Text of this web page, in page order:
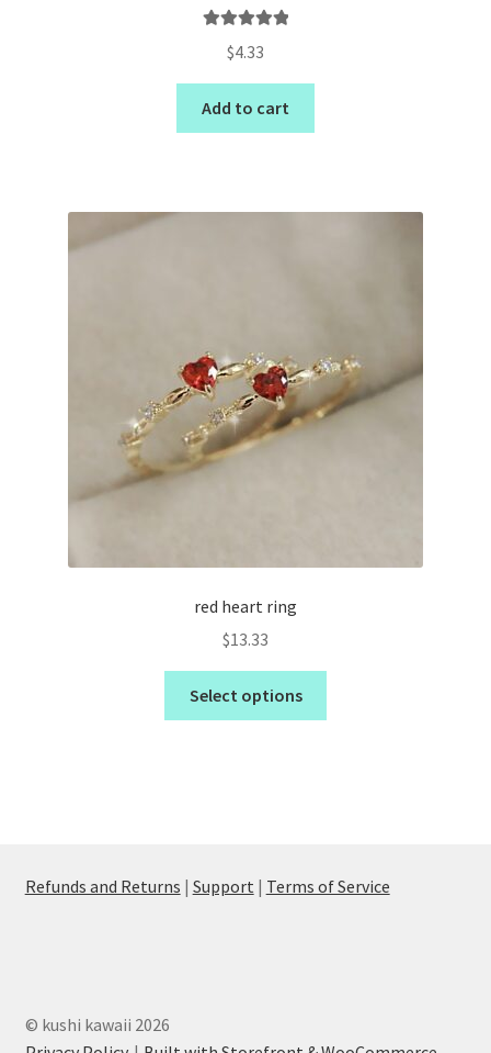
out of 5
$4.33
Add to cart
red heart ring
$13.33
Select options
Refunds and Returns | Support | Terms of Service
© kushi kawaii 2026